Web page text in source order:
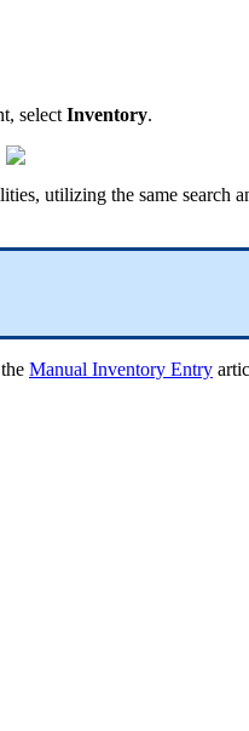
select Inventory.
utilizing the same search
Manual Inventory Entry